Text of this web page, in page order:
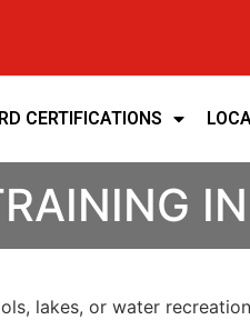
CERTIFICATIONS
lakes, or water